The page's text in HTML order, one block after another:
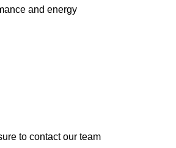
and energy
to contact our team